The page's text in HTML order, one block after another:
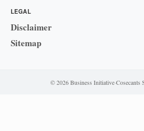
LEGAL
Disclaimer
Sitemap
© 2026 Business Initiative·Cosecants